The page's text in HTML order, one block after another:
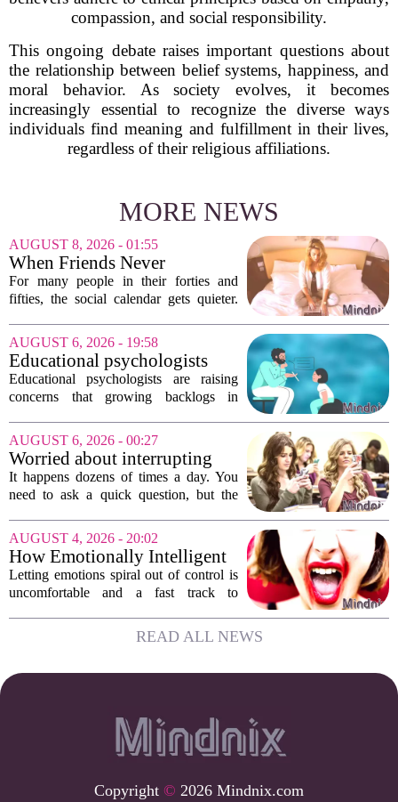
compassion, and social responsibility.
This ongoing debate raises important questions about
the relationship between belief systems, happiness, and
moral behavior. As society evolves, it becomes
increasingly essential to recognize the diverse ways
individuals find meaning and fulfillment in their lives,
regardless of their religious affiliations.
MORE NEWS
AUGUST 8, 2026 - 01:55
When Friends Never
Disappoint: AI Companions
in Midlife
For many people in their forties and
fifties, the social calendar gets quieter.
friends scatter across time zones.
Loneliness in midlife is a real and
growing...
AUGUST 6, 2026 - 19:58
Educational psychologists
warn of growing pressure on
children's services
Educational psychologists are raising
concerns that growing backlogs in
Assessments, or EHCNAs, are forcing
them to abandon early intervention
work. The mounting...
AUGUST 6, 2026 - 00:27
Worried about interrupting
someone’s scrolling? Here’s
what experts think
It happens dozens of times a day. You
need to ask a quick question, but the
thumb gliding through a feed. You
hesitate. Is it rude to break their focus?
Or is...
AUGUST 4, 2026 - 20:02
How Emotionally Intelligent
People Manage Their
Emotions
Letting emotions spiral out of control is
uncomfortable and a fast track to
have all had moments where frustration
or anxiety took the wheel, and the...
READ ALL NEWS
Copyright © 2026 Mindnix.com